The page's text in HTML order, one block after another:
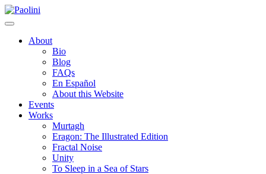
Skip
to
Paolini
About
Bio
Blog
FAQs
En Español
About this Website
Events
Works
Murtagh
Eragon: The Illustrated Edition
Fractal Noise
Unity
To Sleep in a Sea of Stars